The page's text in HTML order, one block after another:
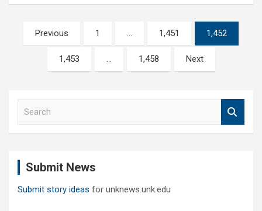
Posts
pagination
Previous 1 … 1,451 1,452
1,453 … 1,458 Next
Submit News
Submit story ideas for unknews.unk.edu